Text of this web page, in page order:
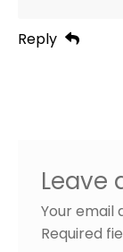
Reply
Leave
Your email
Required